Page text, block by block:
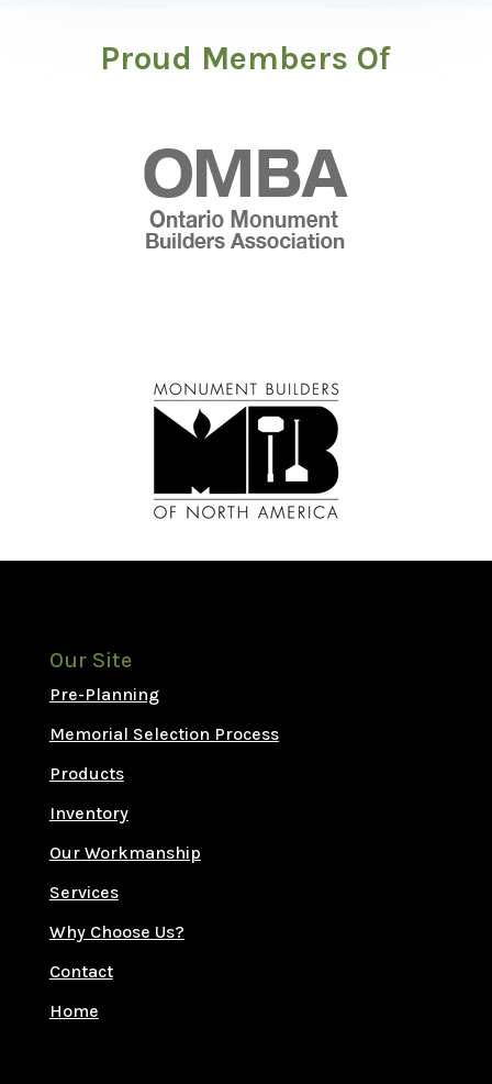
Proud Members Of
Our Site
Pre-Planning
Memorial Selection Process
Products
Inventory
Our Workmanship
Services
Why Choose Us?
Contact
Home